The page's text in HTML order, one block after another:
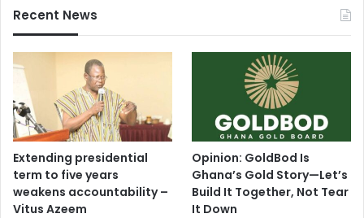
Recent News
Extending presidential
term to five years
weakens accountability –
Vitus Azeem
Opinion: GoldBod Is
Ghana’s Gold Story—Let’s
Build It Together, Not Tear
It Down